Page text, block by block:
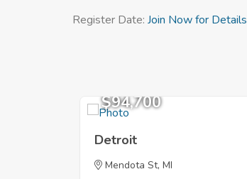
Register Date: Join Now for Details
$94,700
Detroit
Mendota St, MI